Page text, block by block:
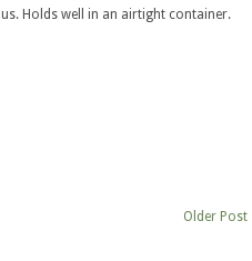
Holds well in an airtight container.
Older Post